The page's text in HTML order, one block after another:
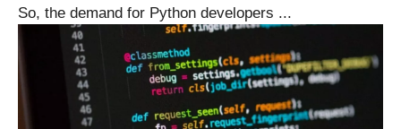
So, the demand for Python developers ...